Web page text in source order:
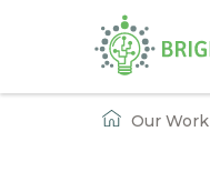
HomeOur Work